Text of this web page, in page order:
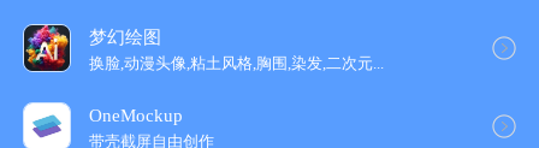
to the end of the current subscription period. Automatic renewals
will cost the same price you were originally charged for the
- You can manage your subscriptions and turn off auto-renewal
by going to your Account Settings on the App Store after
梦幻绘图
换脸,动漫头像,粘土风格,胸围,染发,二次元...
OneMockup
带壳截屏自由创作